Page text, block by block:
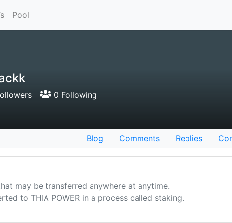
Pool
0 Following
Blog Comments Replies
may be transferred anywhere at anytime.
to THIA POWER in a process called staking.